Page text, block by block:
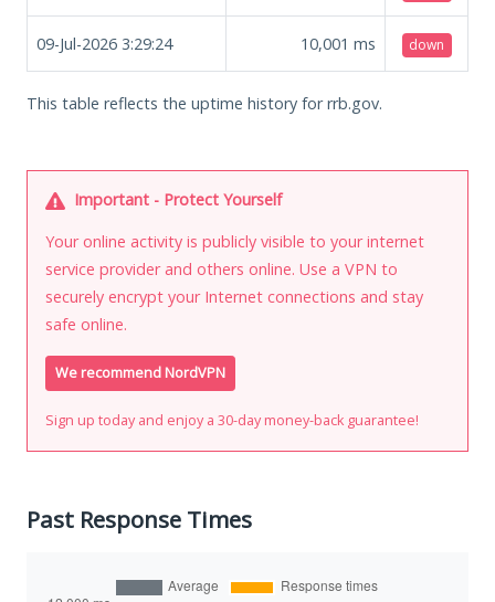
09-Jul-2026 3:29:24 10,001 ms down
This table reflects the uptime history for rrb.gov.
Important - Protect Yourself
Your online activity is publicly visible to your internet
service provider and others online. Use a VPN to
securely encrypt your Internet connections and stay
safe online.
We recommend NordVPN
Sign up today and enjoy a 30-day money-back guarantee!
Past Response Times